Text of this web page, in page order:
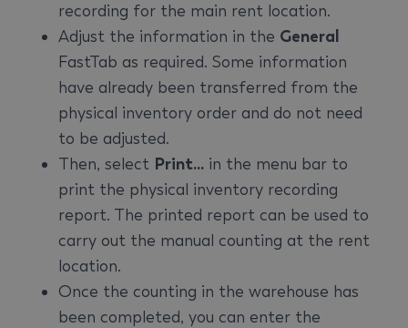
recording for the main rent location.
Adjust the information in the General
FastTab as required. Some information
have already been transferred from the
physical inventory order and do not need
to be adjusted.
Then, select Print... in the menu bar to
print the physical inventory recording
report. The printed report can be used to
carry out the manual counting at the rent
location.
Once the counting in the warehouse has
been completed, you can enter the